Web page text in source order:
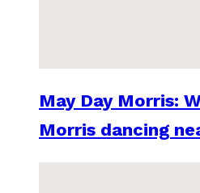
May Day Morris:
Morris dancing